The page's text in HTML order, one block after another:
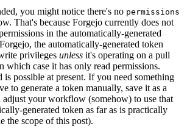
you might notice there's no permissions
That's because Forgejo currently does not
in the automatically-generated
the automatically-generated token
privileges unless it's operating on a pull
which case it has only read permissions.
possible at present. If you need something
to generate a token manually, save it as a
adjust your workflow (somehow) to use that
generated token as far as is practically
the scope of this post).